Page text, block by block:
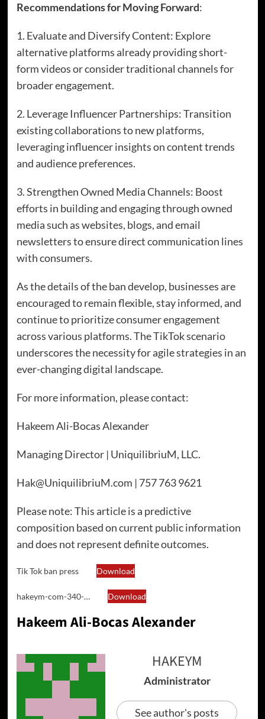
Recommendations for Moving Forward:
1. Evaluate and Diversify Content: Explore
alternative platforms already providing short-
form videos or consider traditional channels for
broader engagement.
2. Leverage Influencer Partnerships: Transition
existing collaborations to new platforms,
leveraging influencer insights on content trends
and audience preferences.
3. Strengthen Owned Media Channels: Boost
efforts in building and engaging through owned
media such as websites, blogs, and email
newsletters to ensure direct communication lines
with consumers.
As the details of the ban develop, businesses are
encouraged to remain flexible, stay informed, and
continue to prioritize consumer engagement
across various platforms. The TikTok scenario
underscores the necessity for agile strategies in an
ever-changing digital landscape.
For more information, please contact:
Hakeem Ali-Bocas Alexander
Managing Director | UniquilibriuM, LLC.
Hak@UniquilibriuM.com | 757 763 9621
Please note: This article is a predictive
composition based on current public information
and does not represent definite outcomes.
Tik Tok ban press Download
hakeym-com-340-… Download
Hakeem Ali-Bocas Alexander
HAKEYM
Administrator
See author's posts